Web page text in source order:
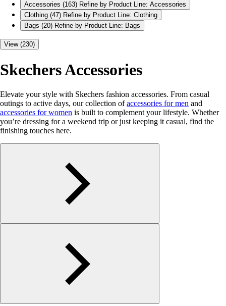
Accessories (163) Refine by Product Line: Accessories
Clothing (47) Refine by Product Line: Clothing
Bags (20) Refine by Product Line: Bags
View (230)
Skechers Accessories
Elevate your style with Skechers fashion accessories. From casual
outings to active days, our collection ofaccessories for men and
accessories for women is built to complement your lifestyle. Whether
you’re dressing for a weekend trip or just keeping it casual, find the
finishing touches here.